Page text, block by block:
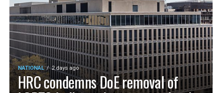
NATIONAL 2 days ago
HRC condemns DoE removal of